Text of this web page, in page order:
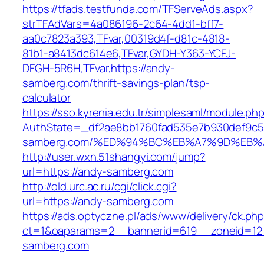
https://tfads.testfunda.com/TFServeAds.aspx?
strTFAdVars=4a086196-2c64-4dd1-bff7-
aa0c7823a393,TFvar,00319d4f-d81c-4818-
81b1-a8413dc614e6,TFvar,GYDH-Y363-YCFJ-
DFGH-5R6H,TFvar,https://andy-
samberg.com/thrift-savings-plan/tsp-
calculator
https://sso.kyrenia.edu.tr/simplesaml/
samberg.com/
http://user.wxn.51shangyi.com/jump?
url=https://andy-samberg.com
http://old.urc.ac.ru/cgi/click.cgi?
url=https://andy-samberg.com
https://ads.optyczne.pl/ads/www/delivery/
samberg.com